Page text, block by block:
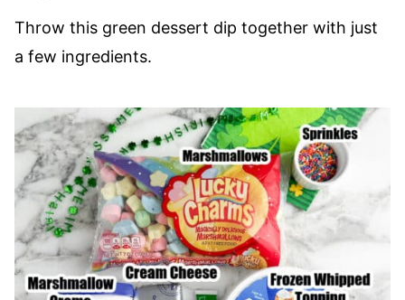
Throw this green dessert dip together with just
a few ingredients.